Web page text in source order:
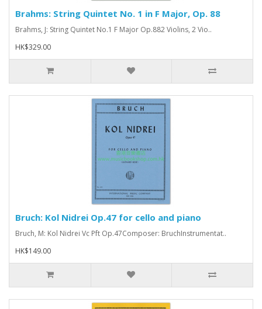
Brahms: String Quintet No. 1 in F Major, Op. 88
Brahms, J: String Quintet No.1 F Major Op.882 Violins, 2 Vio..
HK$329.00
Bruch: Kol Nidrei Op.47 for cello and piano
Bruch, M: Kol Nidrei Vc Pft Op.47Composer: BruchInstrumentat..
HK$149.00